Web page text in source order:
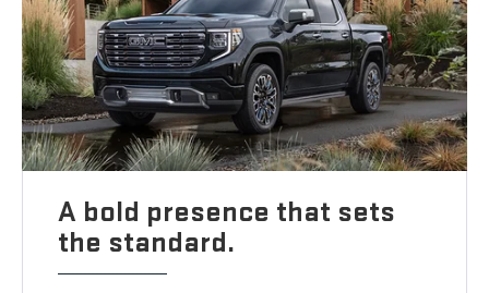
A bold presence that sets
the standard.